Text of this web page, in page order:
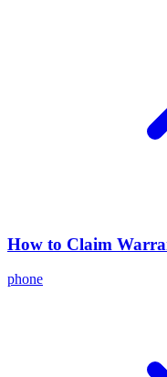
How to Claim
phone